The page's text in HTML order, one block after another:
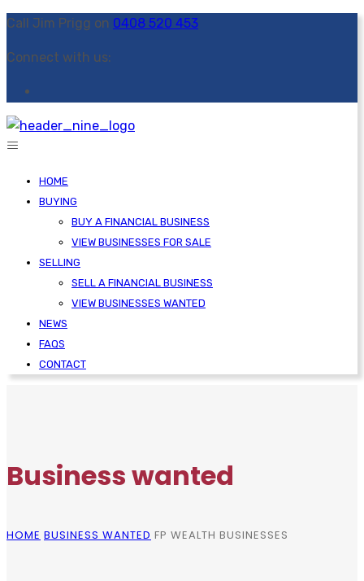
Call Jim Prigg on 0408 520 453
Connect with us:
HOME
BUYING
BUY A FINANCIAL BUSINESS
VIEW BUSINESSES FOR SALE
SELLING
SELL A FINANCIAL BUSINESS
VIEW BUSINESSES WANTED
NEWS
FAQS
CONTACT
Business wanted
HOME BUSINESS WANTED FP WEALTH BUSINESSES